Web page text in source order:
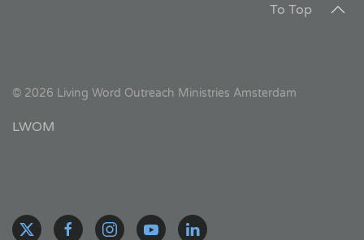
To Top
© 2026 Living Word Outreach Ministries Amsterdam
LWOM